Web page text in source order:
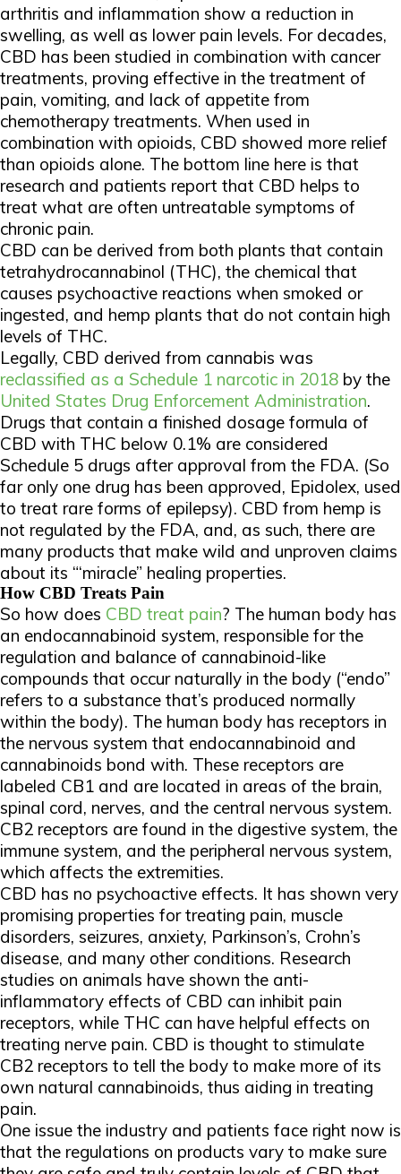
arthritis and inflammation show a reduction in
swelling, as well as lower pain levels. For decades,
CBD has been studied in combination with cancer
treatments, proving effective in the treatment of
pain, vomiting, and lack of appetite from
chemotherapy treatments. When used in
combination with opioids, CBD showed more relief
than opioids alone. The bottom line here is that
research and patients report that CBD helps to
treat what are often untreatable symptoms of
chronic pain.
CBD can be derived from both plants that contain
tetrahydrocannabinol (THC), the chemical that
causes psychoactive reactions when smoked or
ingested, and hemp plants that do not contain high
levels of THC.
Legally, CBD derived from cannabis was
reclassified as a Schedule 1 narcotic in 2018 by the
United States Drug Enforcement Administration.
Drugs that contain a finished dosage formula of
CBD with THC below 0.1% are considered
Schedule 5 drugs after approval from the FDA. (So
far only one drug has been approved, Epidolex, used
to treat rare forms of epilepsy). CBD from hemp is
not regulated by the FDA, and, as such, there are
many products that make wild and unproven claims
about its “‘miracle” healing properties.
How CBD Treats Pain
So how does CBD treat pain? The human body has
an endocannabinoid system, responsible for the
regulation and balance of cannabinoid-like
compounds that occur naturally in the body (“endo”
refers to a substance that’s produced normally
within the body). The human body has receptors in
the nervous system that endocannabinoid and
cannabinoids bond with. These receptors are
labeled CB1 and are located in areas of the brain,
spinal cord, nerves, and the central nervous system.
CB2 receptors are found in the digestive system, the
immune system, and the peripheral nervous system,
which affects the extremities.
CBD has no psychoactive effects. It has shown very
promising properties for treating pain, muscle
disorders, seizures, anxiety, Parkinson’s, Crohn’s
disease, and many other conditions. Research
studies on animals have shown the anti-
inflammatory effects of CBD can inhibit pain
receptors, while THC can have helpful effects on
treating nerve pain. CBD is thought to stimulate
CB2 receptors to tell the body to make more of its
own natural cannabinoids, thus aiding in treating
pain.
One issue the industry and patients face right now is
that the regulations on products vary to make sure